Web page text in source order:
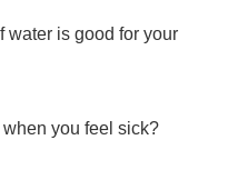
water is good for your
you feel sick?